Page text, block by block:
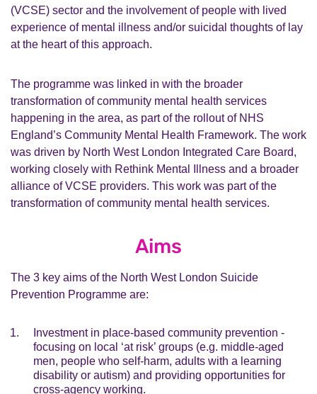
(VCSE) sector and the involvement of people with lived
experience of mental illness and/or suicidal thoughts of lay
at the heart of this approach.
The programme was linked in with the broader
transformation of community mental health services
happening in the area, as part of the rollout of NHS
England’s Community Mental Health Framework. The work
was driven by North West London Integrated Care Board,
working closely with Rethink Mental Illness and a broader
alliance of VCSE providers. This work was part of the
transformation of community mental health services.
Aims
The 3 key aims of the North West London Suicide
Prevention Programme are:
Investment in place-based community prevention -
focusing on local ‘at risk’ groups (e.g. middle-aged
men, people who self-harm, adults with a learning
disability or autism) and providing opportunities for
cross-agency working.